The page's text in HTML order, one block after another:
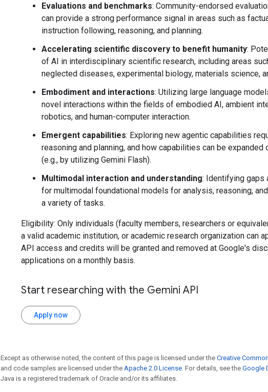
Evaluations and benchmarks: Community-endorsed
can provide a strong performance signal in areas such as
instruction following, reasoning, and planning.
Accelerating scientific discovery to benefit humanity:
of AI in interdisciplinary scientific research, including areas
neglected diseases, experimental biology, materials science,
Embodiment and interactions: Utilizing large language
novel interactions within the fields of embodied AI, ambient
robotics, and human-computer interaction.
Emergent capabilities: Exploring new agentic capabilities
reasoning and planning, and how capabilities can be expanded
(e.g., by utilizing Gemini Flash).
Multimodal interaction and understanding: Identifying gaps
for multimodal foundational models for analysis, reasoning,
a variety of tasks.
Eligibility: Only individuals (faculty members, researchers or
a valid academic institution, or academic research organization can
API access and credits will be granted and removed at Google's
applications on a monthly basis.
Start researching with the Gemini API
Apply now
Except as otherwise noted, the content of this page is licensed under the Creative
and code samples are licensed under the Apache 2.0 License . For details, see the Google
Java is a registered trademark of Oracle and/or its affiliates.